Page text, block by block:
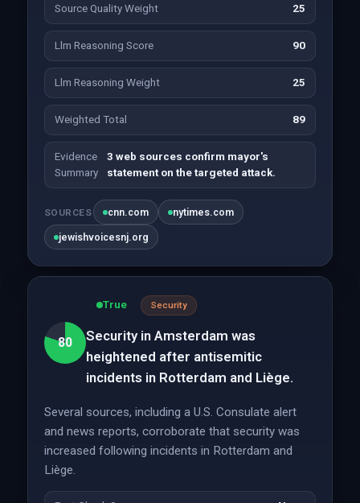
Source Quality Weight 25
Llm Reasoning Score 90
Llm Reasoning Weight 25
Weighted Total 89
Evidence
Summary
3 web sources confirm mayor's
statement on the targeted attack.
SOURCES cnn.com nytimes.com
jewishvoicesnj.org
80
True Security
Security in Amsterdam was
heightened after antisemitic
incidents in Rotterdam and Liège.
Several sources, including a U.S. Consulate alert
and news reports, corroborate that security was
increased following incidents in Rotterdam and
Liège.